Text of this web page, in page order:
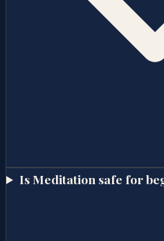
Is Meditation safe for